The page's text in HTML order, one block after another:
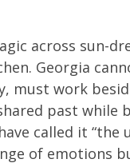
across sun-
Georgia
must work
past while
called it “the
of emotions